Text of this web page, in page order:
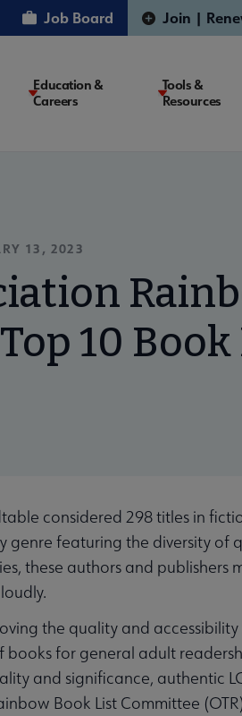
Job Board Join |
Education &
Careers
Tools &
Resources
13, 2023
10
considered 298 titles in
genre featuring the diversity of
these authors and publishers
the quality and accessibility
for general adult
and significance, authentic
Book List Committee